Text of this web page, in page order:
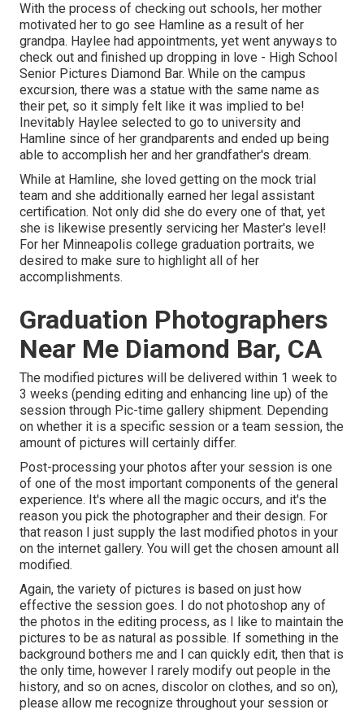
With the process of checking out schools, her mother
motivated her to go see Hamline as a result of her
grandpa. Haylee had appointments, yet went anyways to
check out and finished up dropping in love - High School
Senior Pictures Diamond Bar. While on the campus
excursion, there was a statue with the same name as
their pet, so it simply felt like it was implied to be!
Inevitably Haylee selected to go to university and
Hamline since of her grandparents and ended up being
able to accomplish her and her grandfather's dream.
While at Hamline, she loved getting on the mock trial
team and she additionally earned her legal assistant
certification. Not only did she do every one of that, yet
she is likewise presently servicing her Master's level!
For her Minneapolis college graduation portraits, we
desired to make sure to highlight all of her
accomplishments.
Graduation Photographers
Near Me Diamond Bar, CA
The modified pictures will be delivered within 1 week to
3 weeks (pending editing and enhancing line up) of the
session through Pic-time gallery shipment. Depending
on whether it is a specific session or a team session, the
amount of pictures will certainly differ.
Post-processing your photos after your session is one
of one of the most important components of the general
experience. It's where all the magic occurs, and it's the
reason you pick the photographer and their design. For
that reason I just supply the last modified photos in your
on the internet gallery. You will get the chosen amount all
modified.
Again, the variety of pictures is based on just how
effective the session goes. I do not photoshop any of
the photos in the editing process, as I like to maintain the
pictures to be as natural as possible. If something in the
background bothers me and I can quickly edit, then that is
the only time, however I rarely modify out people in the
history, and so on acnes, discolor on clothes, and so on),
please allow me recognize throughout your session or